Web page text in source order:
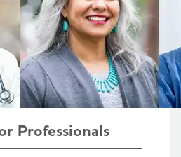
Professionals